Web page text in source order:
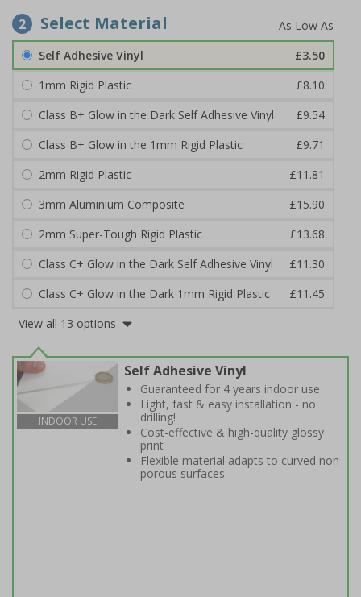
2 Select Material
Self Adhesive Vinyl
£3.50
1mm Rigid Plastic
£8.10
Class B+ Glow in the Dark Self Adhesive Vinyl
£9.54
Class B+ Glow in the 1mm Rigid Plastic
£9.71
2mm Rigid Plastic
£11.81
3mm Aluminium Composite
£15.90
2mm Super-Tough Rigid Plastic
£13.68
Class C+ Glow in the Dark Self Adhesive Vinyl
£11.30
Class C+ Glow in the Dark 1mm Rigid Plastic
£11.45
View all 13 options
INDOOR USE
Self Adhesive Vinyl
Guaranteed for 4 years indoor use
Light, fast & easy installation - no
drilling!
Cost-effective & high-quality glossy
print
Flexible material adapts to curved non-
porous surfaces